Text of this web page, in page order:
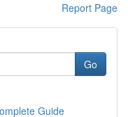
Report Page
Go
Guide